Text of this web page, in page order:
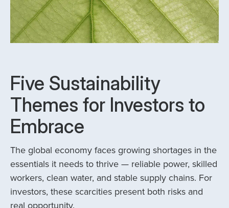
Five Sustainability
Themes for Investors to
Embrace
The global economy faces growing shortages in the
essentials it needs to thrive — reliable power, skilled
workers, clean water, and stable supply chains. For
investors, these scarcities present both risks and